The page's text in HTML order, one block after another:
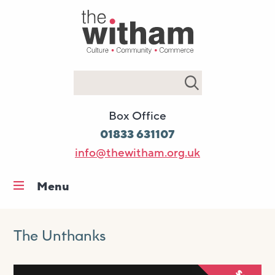
Box Office
01833 631107
info@thewitham.org.uk
Menu
What’s on
The Unthanks